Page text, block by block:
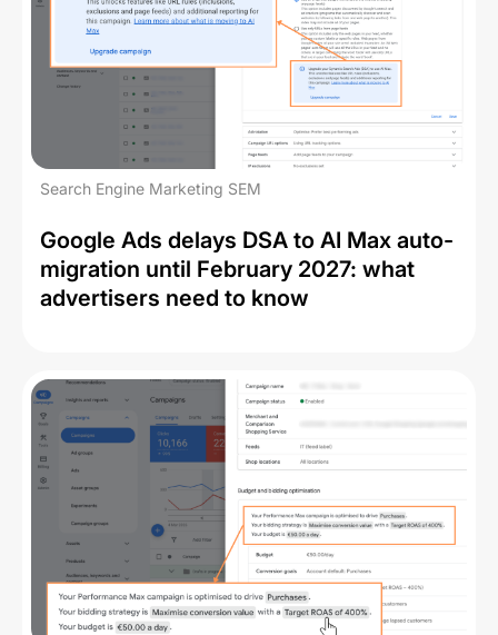
Search Engine Marketing SEM
Google Ads delays DSA to AI Max auto-
migration until February 2027: what
advertisers need to know